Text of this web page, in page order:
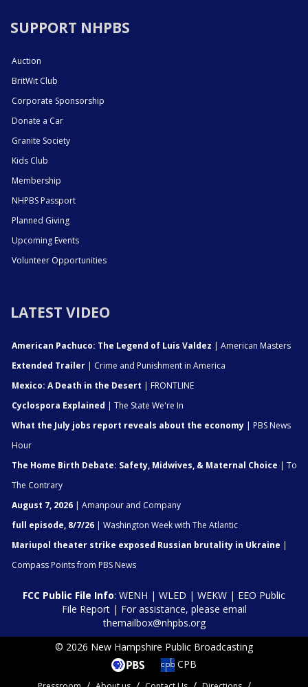
SUPPORT NHPBS
Auction
BritWit Club
Corporate Sponsorship
Donate a Car
Granite Society
Kids Club
Membership
NHPBS Passport
Planned Giving
Upcoming Events
Volunteer Opportunities
LATEST VIDEO
American Pachuco: The Legend of Luis Valdez | American Masters
Extended Trailer | Crime and Punishment in America
Mexico: A Death in the Desert | FRONTLINE
Cyclospora Explained | The State We're In
What the July jobs report reveals about the economy | PBS News
Hour
The Home Birth Debate: Safety, Midwives, & Maternal Choice | To
The Contrary
August 7, 2026 | Amanpour and Company
full episode, 8/7/26 | Washington Week with The Atlantic
Mariupol theater strike exposed Russian brutality in Ukraine |
Compass Points from PBS News
FCC Public File Info: WENH | WLED | WEKW | EEO Public
File Report| For assistance, please email
themailbox@nhpbs.org
© 2026 New Hampshire Public Broadcasting
CPB